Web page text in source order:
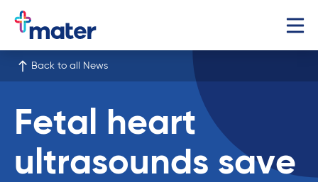
Back to all News
Fetal heart
ultrasounds save